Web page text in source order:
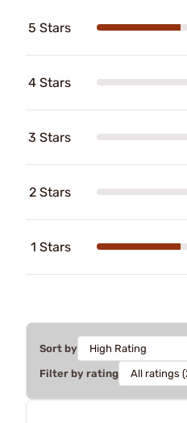
5 Stars
4 Stars
3 Stars
2 Stars
1 Stars
Sort by
Filter by rating